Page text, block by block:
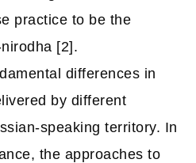
practice to be the
[2].
differences in
by different
speaking territory. In
the approaches to